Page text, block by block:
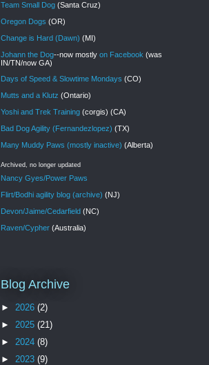
Team Small Dog (Santa Cruz)
Oregon Dogs (OR)
Change is Hard (Dawn) (MI)
Johann the Dog--now mostly on Facebook (was
IN/TN/now GA)
Days of Speed & Slowtime Mondays (CO)
Mutts and a Klutz (Ontario)
Yoshi and Trek Training (corgis) (CA)
Bad Dog Agility (Fernandezlopez) (TX)
Many Muddy Paws (mostly inactive) (Alberta)
Archived, no longer updated
Nancy Gyes/Power Paws
Flirt/Bodhi agility blog (archive) (NJ)
Devon/Jaime/Cedarfield (NC)
Raven/Cypher (Australia)
Blog Archive
► 2026 (2)
► 2025 (21)
► 2024 (8)
► 2023 (9)